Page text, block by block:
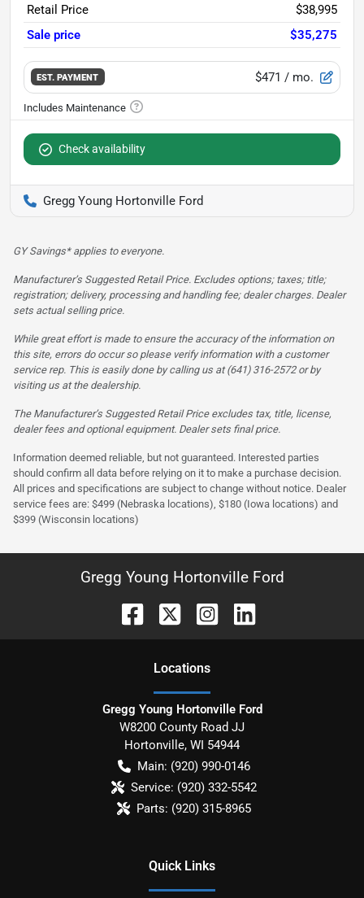
Retail Price
$38,995
Sale price
$35,275
EST. PAYMENT $471 / mo.
Check availability
Gregg Young Hortonville Ford
GY Savings* applies to everyone.
Manufacturer’s Suggested Retail Price. Excludes options; taxes; title;
registration; delivery, processing and handling fee; dealer charges. Dealer
sets actual selling price.
While great effort is made to ensure the accuracy of the information on
this site, errors do occur so please verify information with a customer
service rep. This is easily done by calling us at (641) 316-2572 or by
visiting us at the dealership.
The Manufacturer’s Suggested Retail Price excludes tax, title, license,
dealer fees and optional equipment. Dealer sets final price.
Information deemed reliable, but not guaranteed. Interested parties
should confirm all data before relying on it to make a purchase decision.
All prices and specifications are subject to change without notice. Dealer
service fees are: $499 (Nebraska locations), $180 (Iowa locations) and
$399 (Wisconsin locations)
Gregg Young Hortonville Ford
Locations
Gregg Young Hortonville Ford
W8200 County Road JJ
Hortonville, WI 54944
Main: (920) 990-0146
Service: (920) 332-5542
Parts: (920) 315-8965
Quick Links